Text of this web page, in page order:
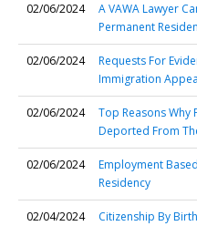
02/06/2024
A VAWA Lawyer
Permanent
02/06/2024
Requests For
Immigration
02/06/2024
Top Reasons Why
Deported From
02/06/2024
Employment
Residency
02/04/2024
Citizenship By